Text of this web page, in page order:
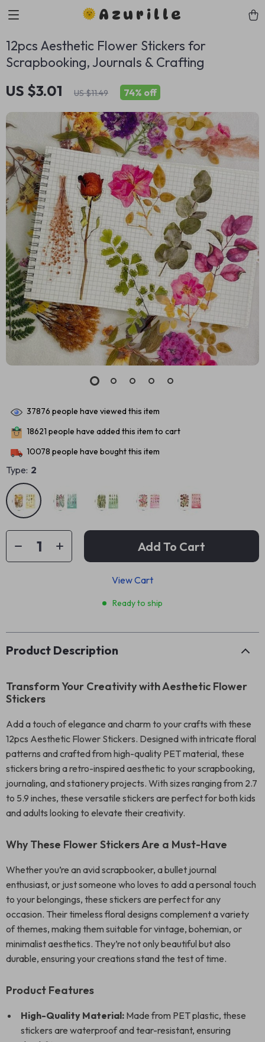
Azurille
12pcs Aesthetic Flower Stickers for
Scrapbooking, Journals & Crafting
US $3.01 US $11.49 74% off
37876 people have viewed this item
18621 people have added this item to cart
10078 people have bought this item
Type: 2
Add To Cart
View Cart
Ready to ship
Product Description
Transform Your Creativity with Aesthetic Flower
Stickers
Add a touch of elegance and charm to your crafts with these
12pcs Aesthetic Flower Stickers. Designed with intricate floral
patterns and crafted from high-quality PET material, these
stickers bring a retro-inspired aesthetic to your scrapbooking,
journaling, and stationery projects. With sizes ranging from 2.7
to 5.9 inches, these versatile stickers are perfect for both kids
and adults looking to elevate their creativity.
Why These Flower Stickers Are a Must-Have
Whether you’re an avid scrapbooker, a bullet journal
enthusiast, or just someone who loves to add a personal touch
to your belongings, these stickers are perfect for any
occasion. Their timeless floral designs complement a variety
of themes, making them suitable for vintage, bohemian, or
minimalist aesthetics. They’re not only beautiful but also
durable, ensuring your creations stand the test of time.
Product Features
High-Quality Material: Made from PET plastic, these
stickers are waterproof and tear-resistant, ensuring